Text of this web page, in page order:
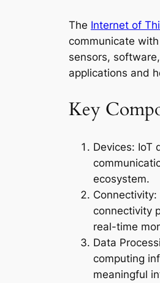
The Internet of
communicate
sensors,
applications and
Key
Devices: IoT
ecosystem.
connectivity
real-time
Data
computing
meaningful